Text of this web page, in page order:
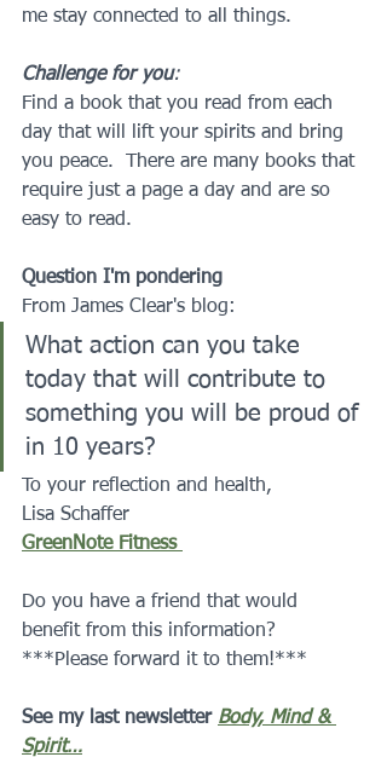
me stay connected to all things.
Challenge for you:
Find a book that you read from each
day that will lift your spirits and bring
you peace.  There are many books that
require just a page a day and are so
easy to read.
Question I'm pondering
From James Clear's blog:
What action can you take
today that will contribute to
something you will be proud of
in 10 years?
To your reflection and health,
Lisa Schaffer
GreenNote Fitness
Do you have a friend that would
benefit from this information?
***Please forward it to them!***
See my last newsletter Body, Mind &
Spirit…